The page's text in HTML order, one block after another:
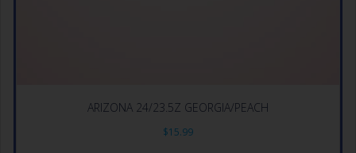
ARIZONA 24/23.5Z GEORGIA/PEACH
$15.99